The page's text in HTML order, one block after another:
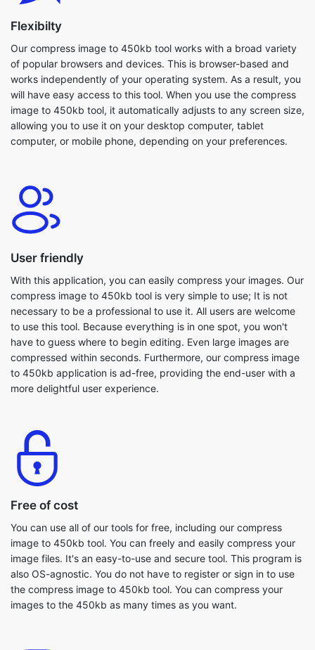
of popular browsers and devices. This is browser-based and
works independently of your operating system. As a result, you
image to 450kb tool, it automatically adjusts to any screen size,
allowing you to use it on your desktop computer, tablet
computer, or mobile phone, depending on your preferences.
User friendly
With this application, you can easily compress your images. Our
necessary to be a professional to use it. All users are welcome
have to guess where to begin editing. Even large images are
compressed within seconds. Furthermore, our compress image
to 450kb application is ad-free, providing the end-user with a
more delightful user experience.
Free of cost
You can use all of our tools for free, including our compress
image to 450kb tool. You can freely and easily compress your
image files. It's an easy-to-use and secure tool. This program is
the compress image to 450kb tool. You can compress your
images to the 450kb as many times as you want.